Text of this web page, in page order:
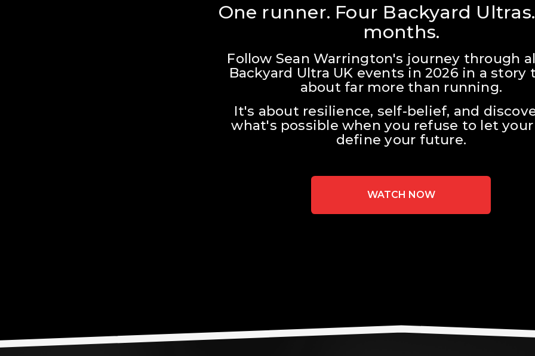
One runner. Four Backyard
months.
Follow Sean Warrington's journey through
Backyard Ultra UK events in 2026 in a story
about far more than running.
It's about resilience, self-belief, and
what's possible when you refuse to let
define your future.
WATCH NOW